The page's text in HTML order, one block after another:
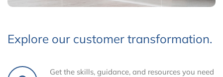
Explore our customer transformation.
Get the skills, guidance, and resources you need